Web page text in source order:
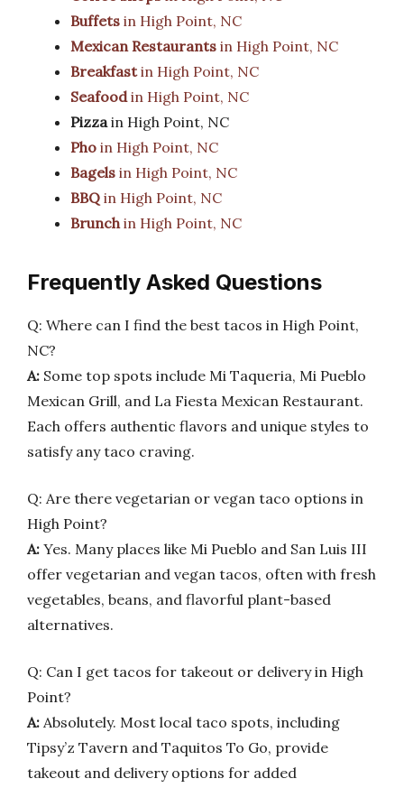
Buffets in High Point, NC
Mexican Restaurants in High Point, NC
Breakfastin High Point, NC
Seafoodin High Point, NC
Pizzain High Point, NC
Pho in High Point, NC
Bagels in High Point, NC
BBQ in High Point, NC
Brunchin High Point, NC
Frequently Asked Questions
Q: Where can I find the best tacos in High Point,
NC?
A: Some top spots include Mi Taqueria, Mi Pueblo
Mexican Grill, and La Fiesta Mexican Restaurant.
Each offers authentic flavors and unique styles to
satisfy any taco craving.
Q: Are there vegetarian or vegan taco options in
High Point?
A: Yes. Many places like Mi Pueblo and San Luis III
offer vegetarian and vegan tacos, often with fresh
vegetables, beans, and flavorful plant-based
alternatives.
Q: Can I get tacos for takeout or delivery in High
Point?
A: Absolutely. Most local taco spots, including
Tipsy’z Tavern and Taquitos To Go, provide
takeout and delivery options for added